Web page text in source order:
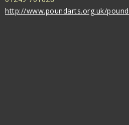
http://www.poundarts.org.uk/